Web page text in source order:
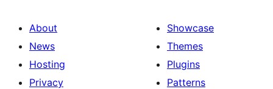
About
News
Hosting
Privacy
Showcase
Themes
Plugins
Patterns